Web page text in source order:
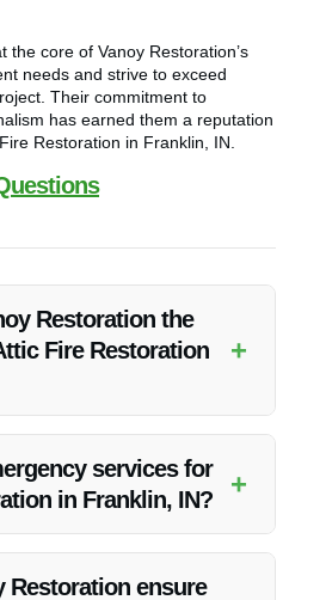
the core of Vanoy Restoration’s
needs and strive to exceed
Their commitment to
has earned them a reputation
Restoration in Franklin, IN.
Restoration the
Fire Restoration
+
in Franklin, IN.
services for
in Franklin, IN?
+
Restoration ensure